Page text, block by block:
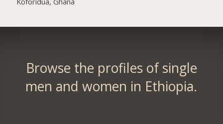
Browse the profiles of single
men and women in Ethiopia.